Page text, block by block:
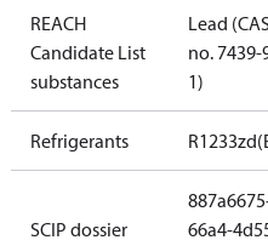
REACH
Candidate List
substances
Lead
no. 7439-
1)
Refrigerants
SCIP dossier
66a4-